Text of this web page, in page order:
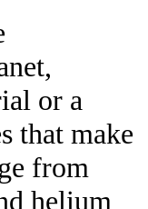
or a
that make
from
helium